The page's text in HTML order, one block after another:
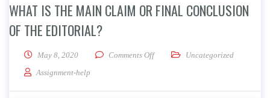
WHAT IS THE MAIN CLAIM OR FINAL CONCLUSION
OF THE EDITORIAL?
May 8, 2020 Comments Offon What is the main claim or final
Uncategorized
Assignment-help